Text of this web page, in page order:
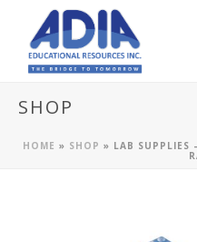
SHOP
HOME » SHOP » LAB SUPPLIES